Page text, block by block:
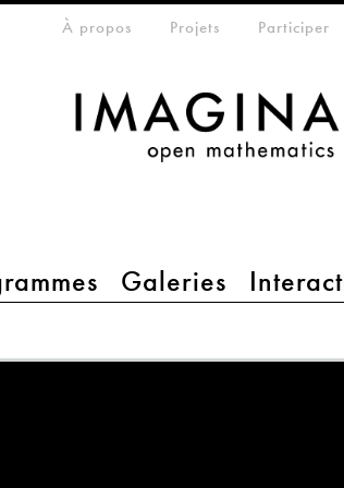
Galeries
menuÀ propos Projets Participer